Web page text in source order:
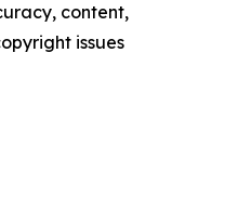
content,
issues